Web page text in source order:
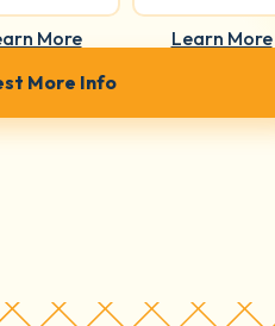
More
Learn More
More Info